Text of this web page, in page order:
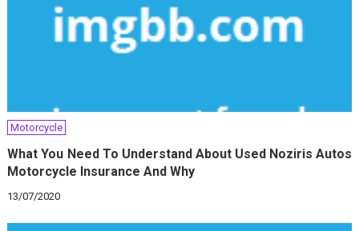
Motorcycle
What You Need To Understand About Used Noziris Autos
Motorcycle Insurance And Why
13/07/2020